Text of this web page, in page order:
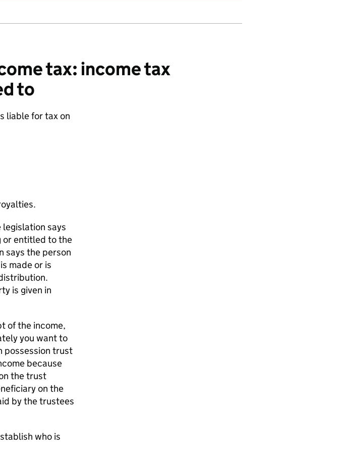
tax: income tax
to
liable for tax on
says
or entitled to the
says the person
made or is
is given in
of the income,
you want to
possession trust
because
the trust
on the
by the trustees
who is